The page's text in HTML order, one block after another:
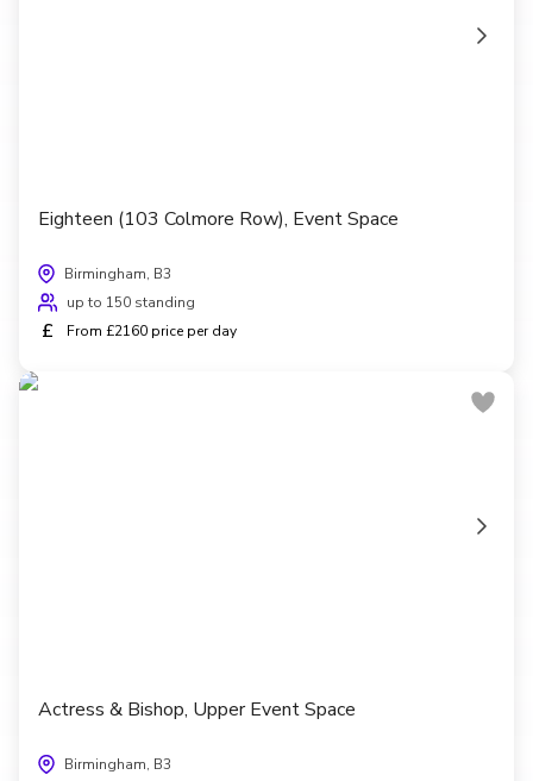
Eighteen (103 Colmore Row), Event Space
Birmingham, B3
up to 150 standing
£ From £2160 price per day
Actress & Bishop, Upper Event Space
Birmingham, B3